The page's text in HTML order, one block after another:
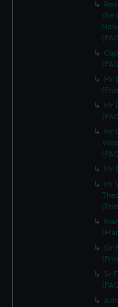
the
Mr
Mr
Mr
Mr
Mr
Sir
Sr